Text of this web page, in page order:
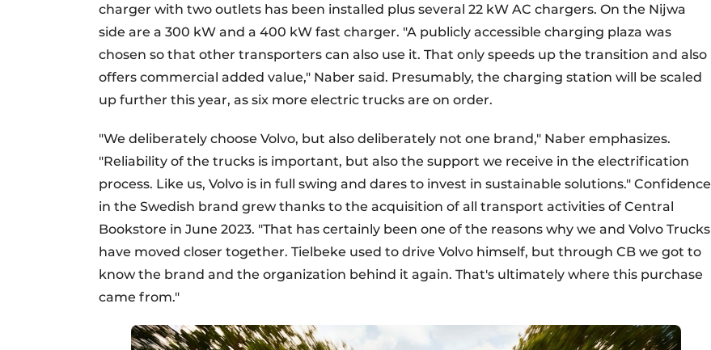
charger with two outlets has been installed plus several 22 kW AC chargers. On the Nijwa
side are a 300 kW and a 400 kW fast charger. "A publicly accessible charging plaza was
chosen so that other transporters can also use it. That only speeds up the transition and also
offers commercial added value," Naber said. Presumably, the charging station will be scaled
up further this year, as six more electric trucks are on order.
"We deliberately choose Volvo, but also deliberately not one brand," Naber emphasizes.
"Reliability of the trucks is important, but also the support we receive in the electrification
process. Like us, Volvo is in full swing and dares to invest in sustainable solutions." Confidence
in the Swedish brand grew thanks to the acquisition of all transport activities of Central
Bookstore in June 2023. "That has certainly been one of the reasons why we and Volvo Trucks
have moved closer together. Tielbeke used to drive Volvo himself, but through CB we got to
know the brand and the organization behind it again. That's ultimately where this purchase
came from."